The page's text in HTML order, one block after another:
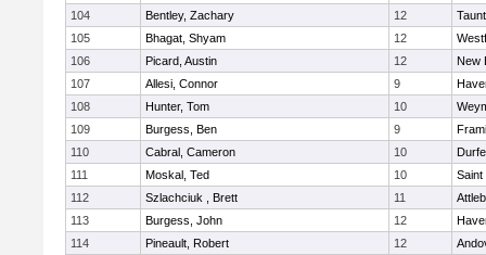
104
Bentley, Zachary 12
105
Bhagat, Shyam 12
106
Picard, Austin 12
New
107
Allesi, Connor 9
108
Hunter, Tom 10
109
Burgess, Ben 9
110
Cabral, Cameron 10
111
Moskal, Ted 10
Saint
112
Szlachciuk , Brett 11
113
Burgess, John 12
114
Pineault, Robert 12